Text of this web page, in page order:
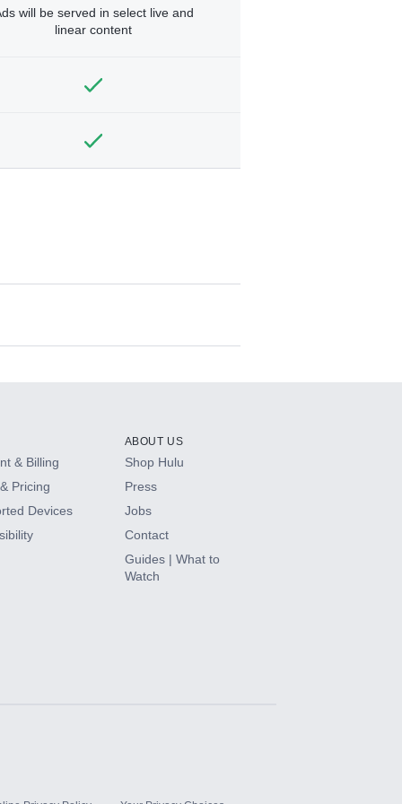
will be served in select live and
linear content
& Billing
Pricing
Devices
ABOUT US
Shop Hulu
Press
Jobs
Contact
Guides | What to
Watch